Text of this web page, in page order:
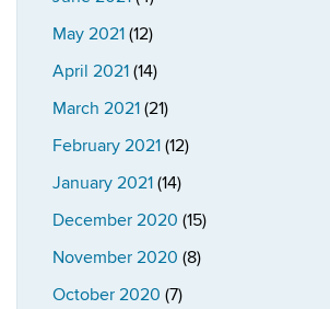
May 2021 (12)
April 2021 (14)
March 2021 (21)
February 2021 (12)
January 2021 (14)
December 2020 (15)
November 2020 (8)
October 2020 (7)